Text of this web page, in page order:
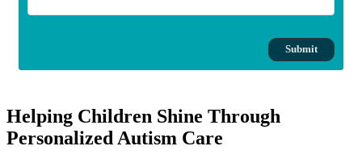
Helping Children Shine Through
Personalized Autism Care